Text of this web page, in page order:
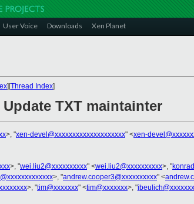
User Voice Downloads Xen Planet
][Thread Index]
Update TXT maintainter
>, "xen-devel@xxxxxxxxxxxxxxxxxxxx" <xen-
>, "wei.liu2@xxxxxxxxxx" <wei.liu2@xxxxxxxxxx>, "
>, "andrew.cooper3@xxxxxxxxxx" <
>, "tim@xxxxxxx" <tim@xxxxxxx>, "